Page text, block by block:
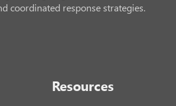
coordinated response strategies.
Resources